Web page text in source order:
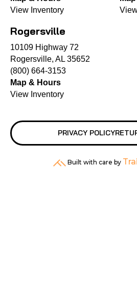
View Inventory
Rogersville
10109 Highway 72
Rogersville, AL 35652
(800) 664-3153
Map & Hours
View Inventory
PRIVACY POLICY
Built with care by